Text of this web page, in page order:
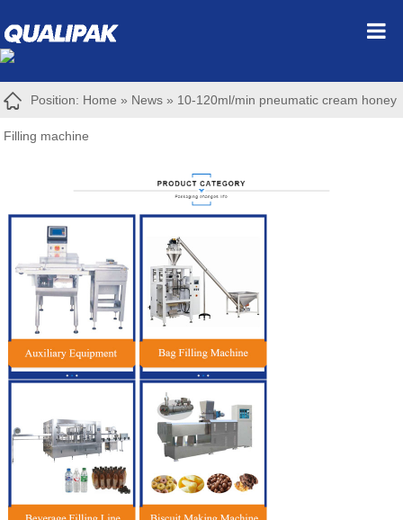
Position: Home » News » 10-120ml/min pneumatic cream honey
Filling machine